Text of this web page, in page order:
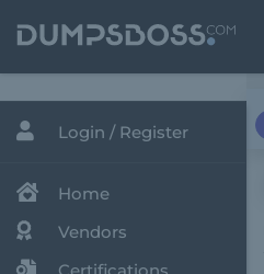
Login / Register
Home
Vendors